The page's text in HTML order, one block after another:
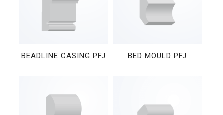
BEADLINE CASING PFJ BED MOULD PFJ